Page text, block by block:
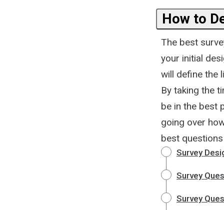
How to
The best
your initial
will define the
By taking the
be in the best
going over
best
Survey
Survey
Survey